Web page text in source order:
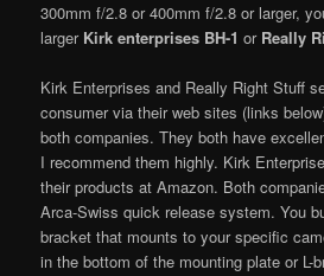
300mm f/2.8 or 400mm f/2.8 or larger,
larger Kirk enterprises BH-1 or Really
Kirk Enterprises and Really Right Stuff
consumer via their web sites (links
both companies. They both have
I recommend them highly. Kirk
their products at Amazon. Both
Arca-Swiss quick release system. You
bracket that mounts to your specific
in the bottom of the mounting plate or L-